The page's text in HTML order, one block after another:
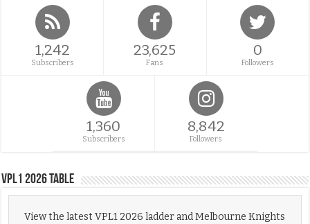
1,242
Subscribers
23,625
Fans
0
Followers
1,360
Subscribers
8,842
Followers
VPL1 2026 Table
View the latest VPL1 2026 ladder and Melbourne Knights